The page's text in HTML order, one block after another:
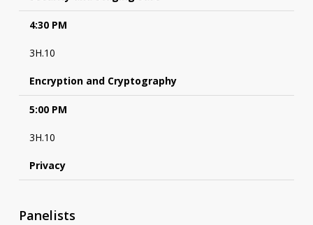
4:30 PM
3H.10
Encryption and Cryptography
5:00 PM
3H.10
Privacy
Panelists